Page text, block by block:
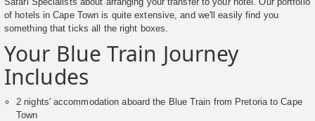
of hotels in Cape Town is quite extensive, and we'll easily find you
something that ticks all the right boxes.
Your Blue Train Journey
Includes
2 nights' accommodation aboard the Blue Train from Pretoria to Cape
Town